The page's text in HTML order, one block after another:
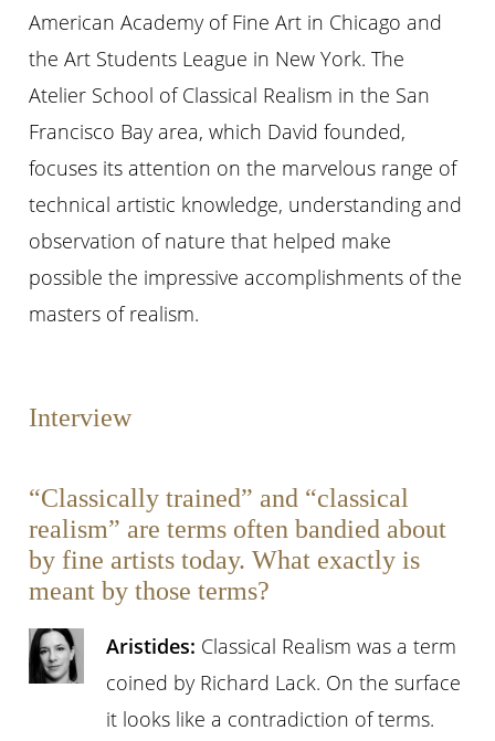
American Academy of Fine Art in Chicago and
the Art Students League in New York. The
Atelier School of Classical Realism in the San
Francisco Bay area, which David founded,
focuses its attention on the marvelous range of
technical artistic knowledge, understanding and
observation of nature that helped make
possible the impressive accomplishments of the
masters of realism.
Interview
“Classically trained” and “classical
realism” are terms often bandied about
by fine artists today. What exactly is
meant by those terms?
Aristides: Classical Realism was a term
coined by Richard Lack. On the surface
it looks like a contradiction of terms.